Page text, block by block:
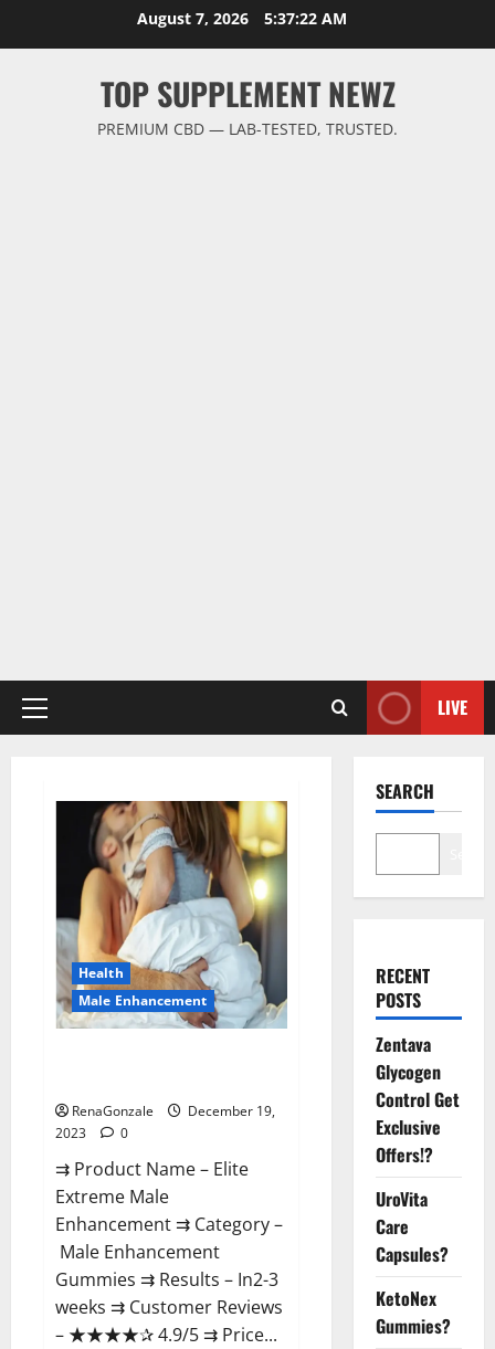
August 7, 2026 5:37:23 AM
TOP SUPPLEMENT NEWZ
PREMIUM CBD — LAB-TESTED, TRUSTED.
Primary
LIVE
Health
Male Enhancement
RenaGonzale
December 19,
2023
0
⇉ Product Name – ​Elite
Extreme Male
Enhancement ⇉ Category –
​Male Enhancement
Gummies​ ⇉ Results –​ ​​In2-3
weeks​ ⇉ Customer Reviews
– ​★★★★✰ 4.9/5​ ⇉ Price...
SEARCH
RECENT
POSTS
Zentava
Glycogen
Control Get
Exclusive
Offers!?
UroVita
Care
Capsules?
KetoNex
Gummies?